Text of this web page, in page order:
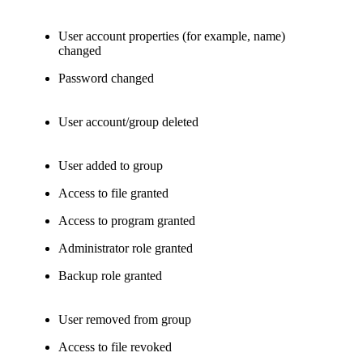
User account properties (for example, name)
changed
Password changed
User account/group deleted
User added to group
Access to file granted
Access to program granted
Administrator role granted
Backup role granted
User removed from group
Access to file revoked